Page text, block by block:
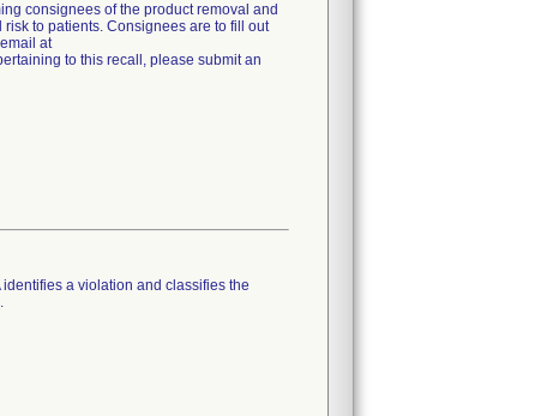
consignees of the product removal and
to patients. Consignees are to fill out
at
to this recall, please submit an
a violation and classifies the
.